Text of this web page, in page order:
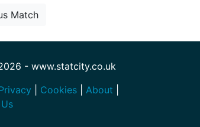
Match
- www.statcity.co.uk
Cookies About